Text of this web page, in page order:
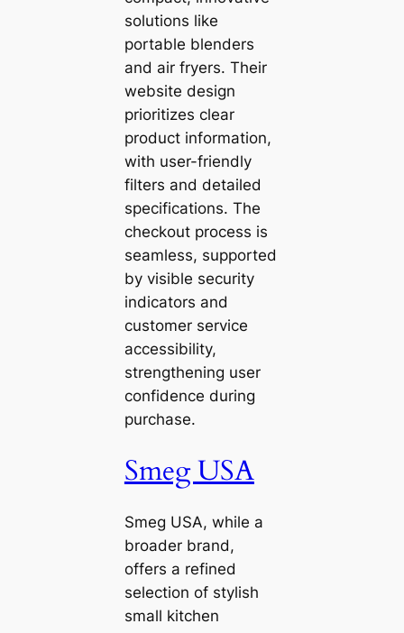
solutions like
portable blenders
and air fryers. Their
website design
prioritizes clear
product information,
with user-friendly
filters and detailed
specifications. The
checkout process is
seamless, supported
by visible security
indicators and
customer service
accessibility,
strengthening user
confidence during
purchase.
Smeg USA
Smeg USA, while a
broader brand,
offers a refined
selection of stylish
small kitchen